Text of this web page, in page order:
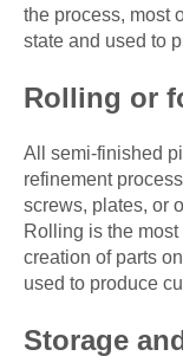
the process, most
state and used to
Rolling or
All semi-finished
refinement
screws, plates, or
Rolling is the
creation of parts
used to produce
Storage